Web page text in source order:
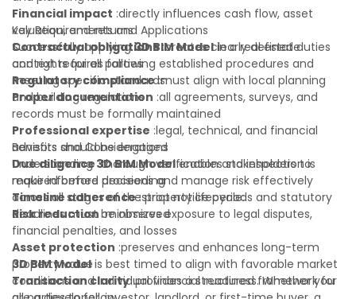
Financial impact :directly influences cash flow, asset
valuation, and returns
Contractual obligations:creates clearly defined duties
and rights for all parties
Regulatory compliance:must align with local planning
and building regulations
Key Requirements and Applications
Successfully applying3D BIM Modelin a real estate
context requires following established procedures and
meeting specific standards:
Proper documentation :all agreements, surveys, and
records must be formally maintained
Professional expertise :legal, technical, and financial
advisors should be engaged
Due diligence:thorough verification and inspection is
required before proceeding
Timeline adherence:strict notice periods and statutory
deadlines must be observed
Benefits and Considerations
Understanding3D BIM Modelenables stakeholders to
make informed decisions and manage risk effectively
across all stages of the property lifecycle:
Risk reduction:minimizes exposure to legal disputes,
financial penalties, and losses
Asset protection :preserves and enhances long-term
property value
Transaction clarity:provides a structured framework for
3D BIM Modelis best timed to align with favorable market
conditions and individual financial readiness. Whether you